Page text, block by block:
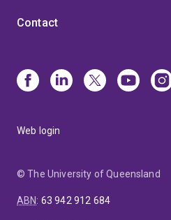
Contact
Web login
© The University of Queensland
ABN: 63 942 912 684